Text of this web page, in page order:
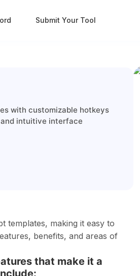
Submit Your Tool
with customizable hotkeys
intuitive interface
templates, making it easy to
benefits, and areas of
that make it a